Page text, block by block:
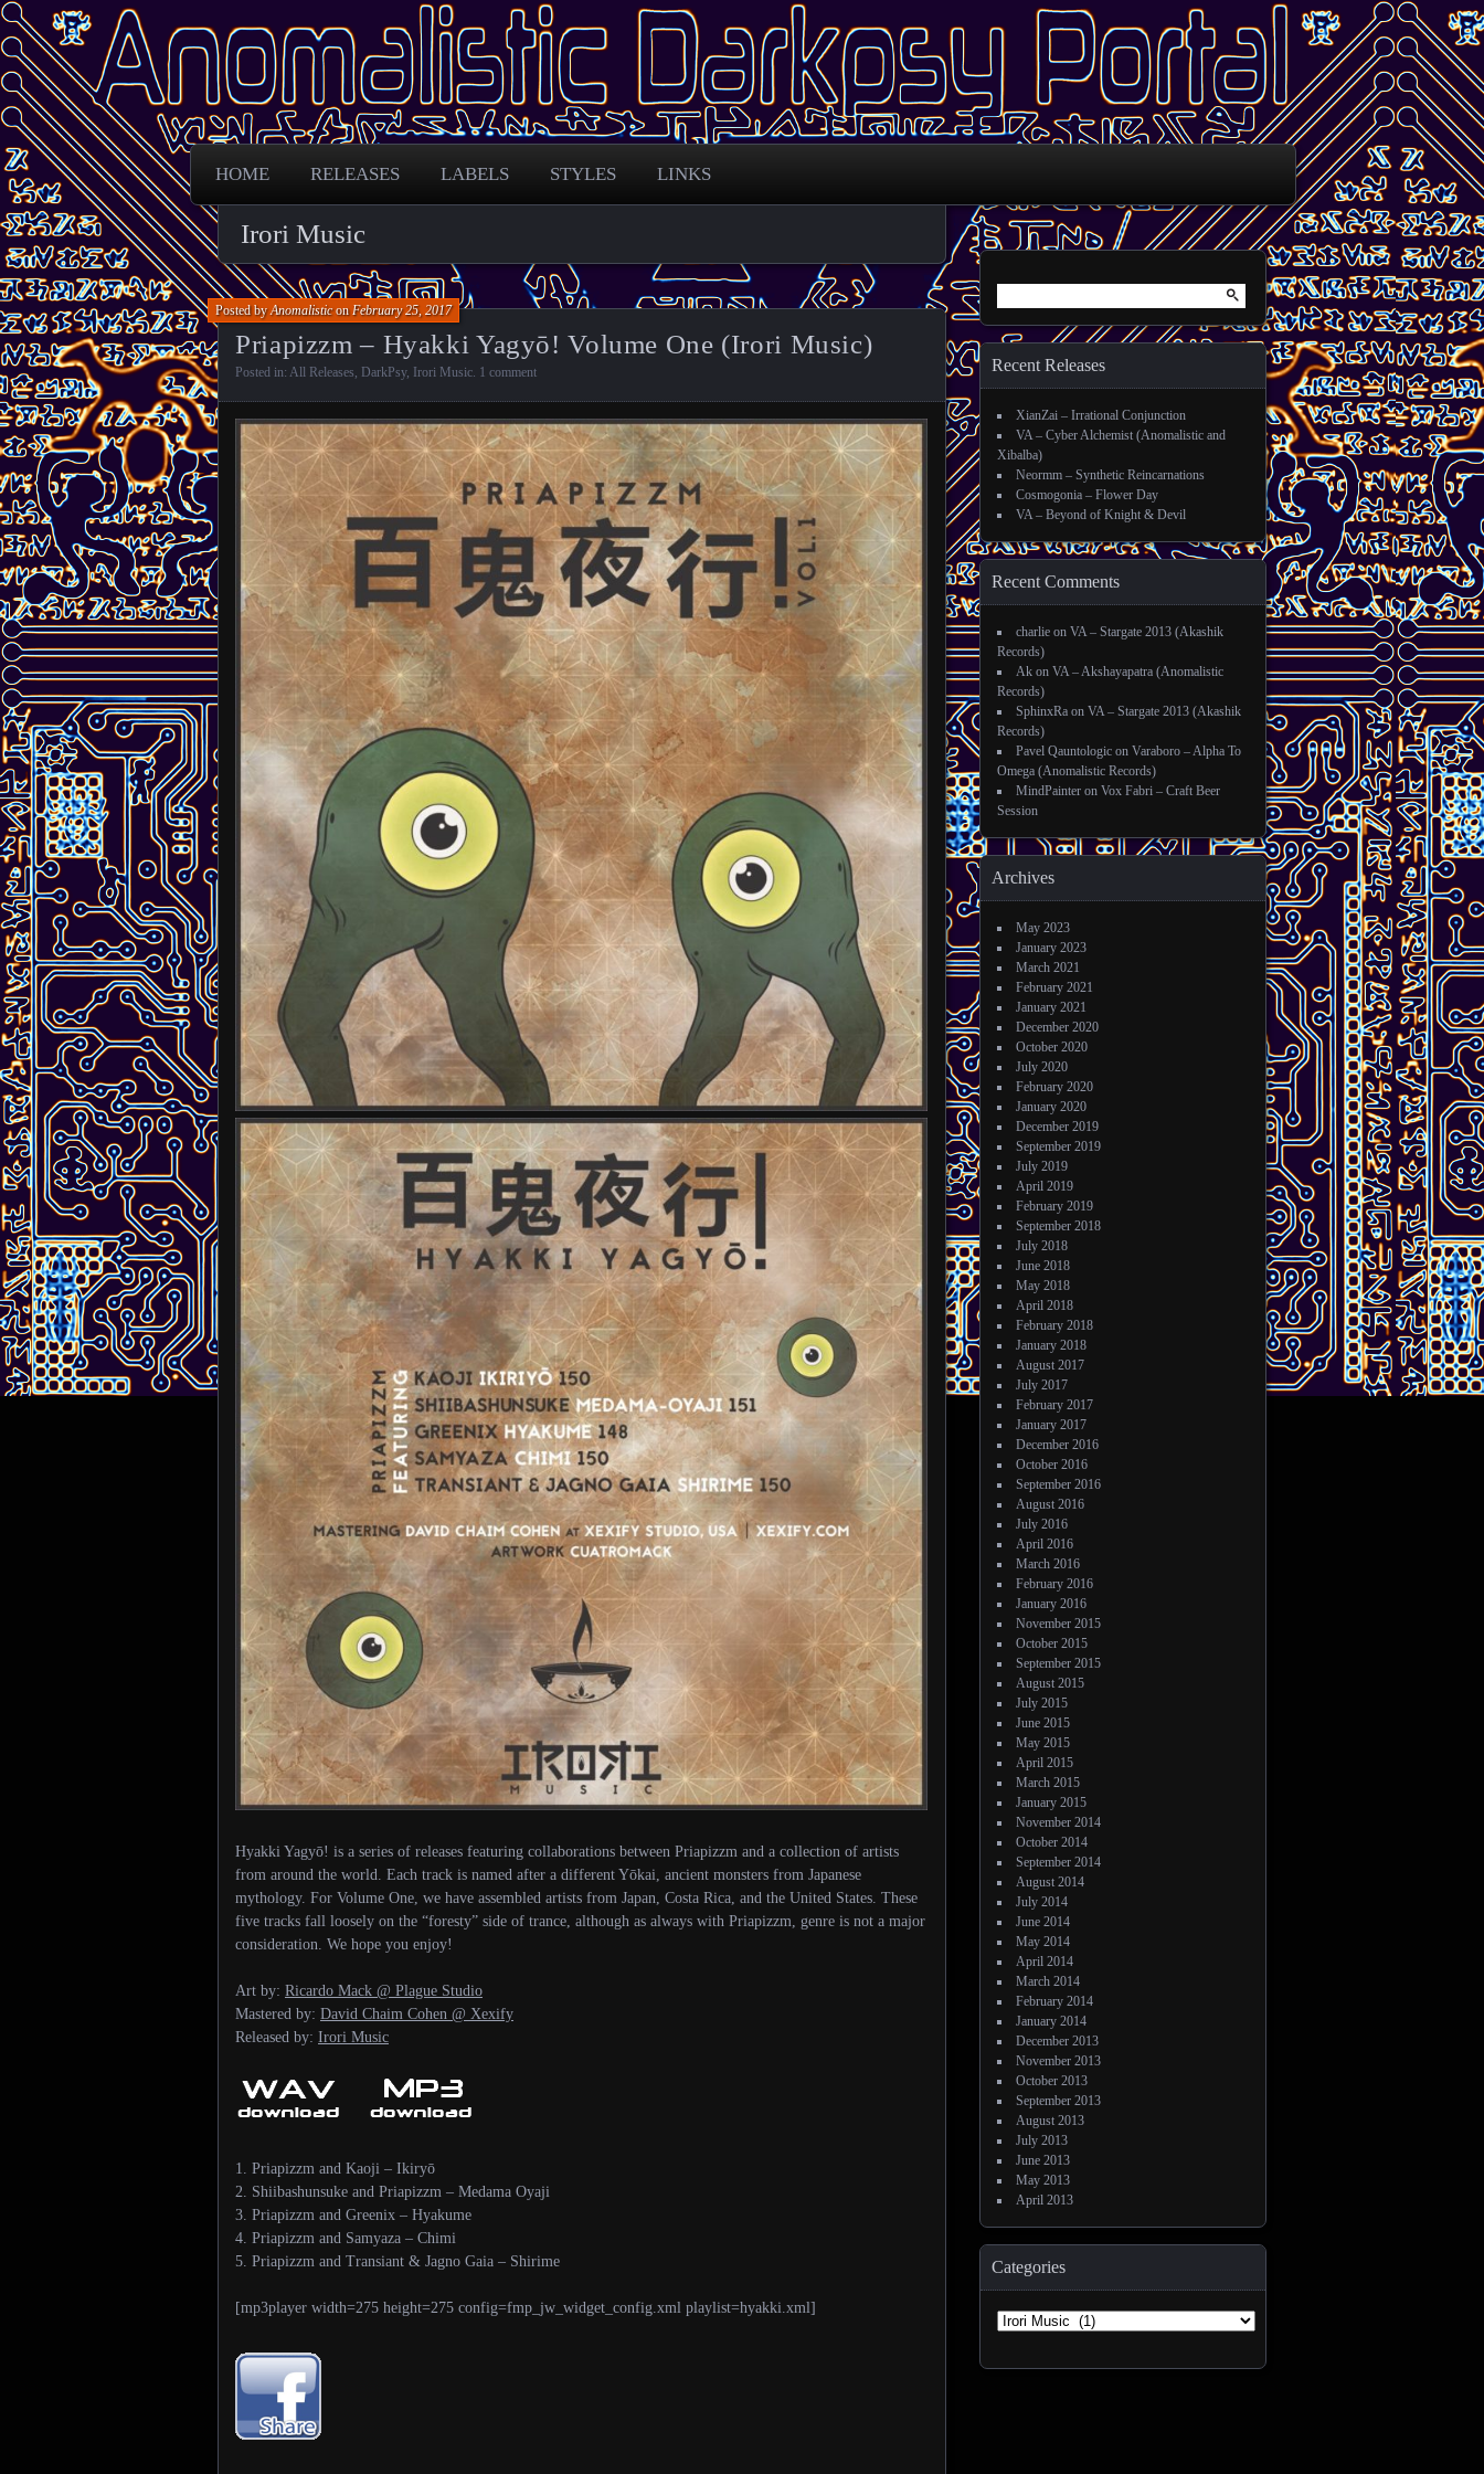
Anomalistic Darkpsy Portal
Free Darkpsy and freaky sounds from across the globe
HOME RELEASES LABELS STYLES LINKS
Irori Music
Priapizzm – Hyakki Yagyō! Volume One (Irori Music)
Posted byAnomalisticonFebruary 25, 2017
Posted in: All Releases, DarkPsy, Irori Music. 1 comment
Hyakki Yagyō! is a series of releases featuring collaborations between Priapizzm and a collection of artists
from around the world. Each track is named after a different Yōkai, ancient monsters from Japanese
mythology. For Volume One, we have assembled artists from Japan, Costa Rica, and the United States. These
five tracks fall loosely on the “foresty” side of trance, although as always with Priapizzm, genre is not a major
consideration. We hope you enjoy!
Art by: Ricardo Mack @ Plague Studio
Mastered by: David Chaim Cohen @ Xexify
Released by: Irori Music
1. Priapizzm and Kaoji – Ikiryō
2. Shiibashunsuke and Priapizzm – Medama Oyaji
3. Priapizzm and Greenix – Hyakume
4. Priapizzm and Samyaza – Chimi
5. Priapizzm and Transiant & Jagno Gaia – Shirime
[mp3player width=275 height=275 config=fmp_jw_widget_config.xml playlist=hyakki.xml]
Recent Releases
XianZai – Irrational Conjunction
VA – Cyber Alchemist (Anomalistic and
Xibalba)
Neormm – Synthetic Reincarnations
Cosmogonia – Flower Day
VA – Beyond of Knight & Devil
Recent Comments
charlie on VA – Stargate 2013 (Akashik
Records)
Ak on VA – Akshayapatra (Anomalistic
Records)
SphinxRa on VA – Stargate 2013 (Akashik
Records)
Pavel Qauntologic on Varaboro – Alpha To
Omega (Anomalistic Records)
MindPainter on Vox Fabri – Craft Beer
Session
Archives
May 2023
January 2023
March 2021
February 2021
January 2021
December 2020
October 2020
July 2020
February 2020
January 2020
December 2019
September 2019
July 2019
April 2019
February 2019
September 2018
July 2018
June 2018
May 2018
April 2018
February 2018
January 2018
August 2017
July 2017
February 2017
January 2017
December 2016
October 2016
September 2016
August 2016
July 2016
April 2016
March 2016
February 2016
January 2016
November 2015
October 2015
September 2015
August 2015
July 2015
June 2015
May 2015
April 2015
March 2015
January 2015
November 2014
October 2014
September 2014
August 2014
July 2014
June 2014
May 2014
April 2014
March 2014
February 2014
January 2014
December 2013
November 2013
October 2013
September 2013
August 2013
July 2013
June 2013
May 2013
April 2013
Categories
Categories